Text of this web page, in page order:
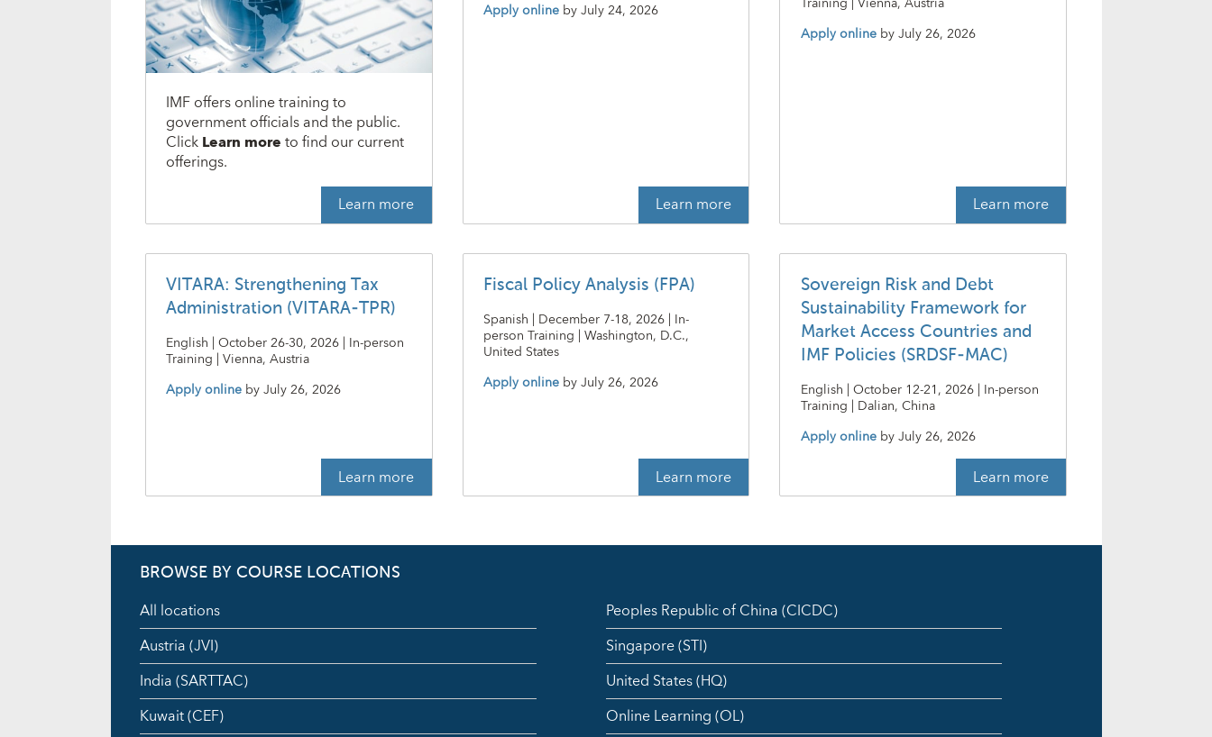
IMF offers online training to
government officials and the public.
ClickLearn moreto find our current
offerings.
Learn more
Apply online byJuly 24, 2026
Learn more
Apply online byJuly 26, 2026
Learn more
VITARA: Strengthening Tax
Administration (VITARA-TPR)
English | October 26-30, 2026 | In-person
Training | Vienna, Austria
Apply online byJuly 26, 2026
Learn more
Fiscal Policy Analysis (FPA)
Spanish | December 7-18, 2026 | In-
person Training | Washington, D.C.,
United States
Apply online byJuly 26, 2026
Learn more
Sovereign Risk and Debt
Sustainability Framework for
Market Access Countries and
IMF Policies (SRDSF-MAC)
English | October 12-21, 2026 | In-person
Training | Dalian, China
Apply online byJuly 26, 2026
Learn more
BROWSE BY COURSE LOCATIONS
All locations
Austria (JVI)
India (SARTTAC)
Kuwait (CEF)
Peoples Republic of China (CICDC)
Singapore (STI)
United States (HQ)
Online Learning (OL)